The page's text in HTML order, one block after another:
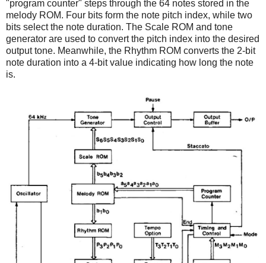
"program counter" steps through the 64 notes stored in the
melody ROM. Four bits form the note pitch index, while two
bits select the note duration. The Scale ROM and tone
generator are used to convert the pitch index into the desired
output tone. Meanwhile, the Rhythm ROM converts the 2-bit
note duration into a 4-bit value indicating how long the note
is.